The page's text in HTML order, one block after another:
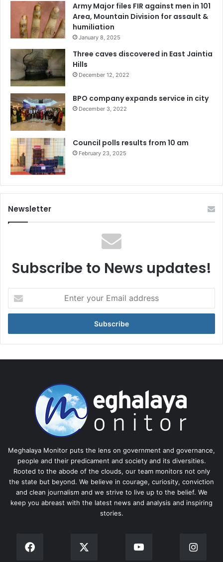
Army Major files FIR against men in 101
Area, Mountain Division for assault &
humiliation
January 8, 2025
Three caves discovered in East Jaintia
Hills
December 12, 2022
BPO company expands service in city
December 3, 2022
Council polls results from 10 am
February 23, 2025
Newsletter
Subscribe to News updates!
your
Email
Meghalaya Monitor puts the lens on government and governance,
people and their predicament and society and its diversities.
Rooted to the abode of the clouds, our team monitors not only
the state but beyond. We believe in courage, curiosity, conviction
and clean journalism and we strive to live up to the belief. We
keep you abreast with the latest news and analysis and inspiring
stories.